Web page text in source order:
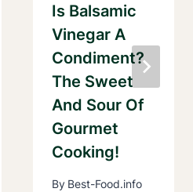
Is Balsamic
Vinegar A
Condiment?
The Sweet
And Sour Of
Gourmet
Cooking!
By Best-Food.info